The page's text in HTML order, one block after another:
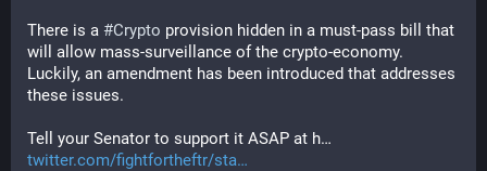
There is a #Crypto provision hidden in a must-pass bill that
will allow mass-surveillance of the crypto-economy.
Luckily, an amendment has been introduced that addresses
these issues.
Tell your Senator to support it ASAP at h…
twitter.com/fightfortheftr/sta